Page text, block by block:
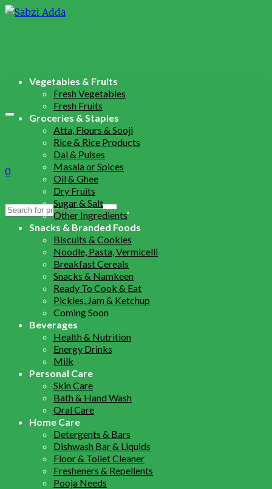
0
Search
Vegetables & Fruits
Fresh Vegetables
Fresh Fruits
Groceries & Staples
Atta, Flours & Sooji
Rice & Rice Products
Dal & Pulses
Masala or Spices
Oil & Ghee
Dry Fruits
Sugar & Salt
Other Ingredients
Snacks & Branded Foods
Biscuits & Cookies
Noodle, Pasta, Vermicelli
Breakfast Cereals
Snacks & Namkeen
Ready To Cook & Eat
Pickles, Jam & Ketchup
Coming Soon
Beverages
Health & Nutrition
Energy Drinks
Milk
Personal Care
Skin Care
Bath & Hand Wash
Oral Care
Home Care
Detergents & Bars
Dishwash Bar & Liquids
Floor & Toilet Cleaner
Fresheners & Repellents
Pooja Needs